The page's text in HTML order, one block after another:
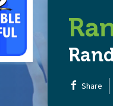
Share